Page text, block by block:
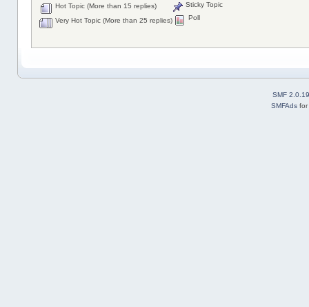
Hot Topic (More than 15 replies)
Very Hot Topic (More than 25 replies)
Sticky Topic
Poll
SMF 2.0.19
SMFAds for